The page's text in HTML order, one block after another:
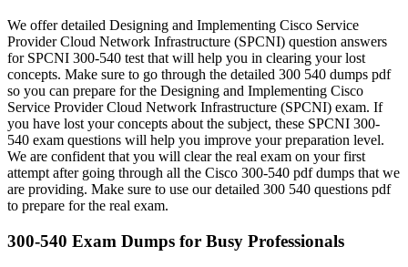
We offer detailed Designing and Implementing Cisco Service
Provider Cloud Network Infrastructure (SPCNI) question answers
for SPCNI 300-540 test that will help you in clearing your lost
concepts. Make sure to go through the detailed 300 540 dumps pdf
so you can prepare for the Designing and Implementing Cisco
Service Provider Cloud Network Infrastructure (SPCNI) exam. If
you have lost your concepts about the subject, these SPCNI 300-
540 exam questions will help you improve your preparation level.
We are confident that you will clear the real exam on your first
attempt after going through all the Cisco 300-540 pdf dumps that we
are providing. Make sure to use our detailed 300 540 questions pdf
to prepare for the real exam.
300-540 Exam Dumps for Busy Professionals